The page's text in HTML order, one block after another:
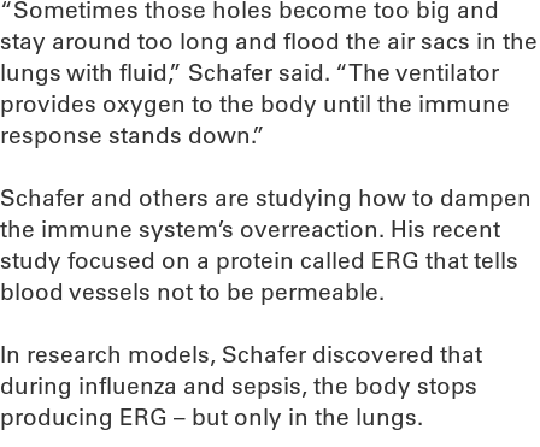
“Sometimes those holes become too big and
stay around too long and flood the air sacs in the
lungs with fluid,” Schafer said. “The ventilator
provides oxygen to the body until the immune
response stands down.”
Schafer and others are studying how to dampen
the immune system’s overreaction. His recent
study focused on a protein called ERG that tells
blood vessels not to be permeable.
In research models, Schafer discovered that
during influenza and sepsis, the body stops
producing ERG – but only in the lungs.